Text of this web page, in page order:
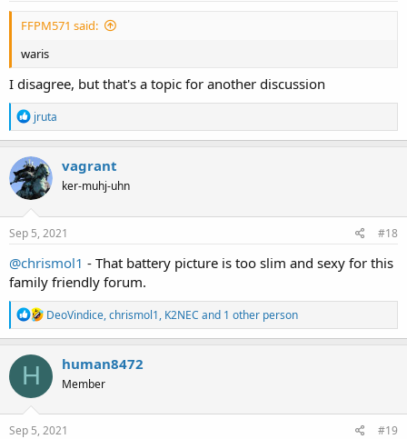
FFPM571 said:
waris
I disagree, but that's a topic for another discussion
R
e
a
c
t
i
o
n
s
jruta
vagrant
ker-muhj-uhn
Sep 5, 2021 #18
@chrismol1 - That battery picture is too slim and sexy for this
family friendly forum.
R
e
a
c
n
s
DeoVindice,chrismol1, K2NEC and 1 other person
H human8472
Member
Sep 5, 2021 #19